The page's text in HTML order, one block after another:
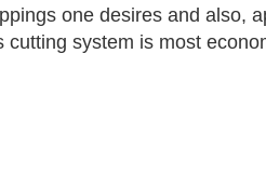
one desires and also,
system is most